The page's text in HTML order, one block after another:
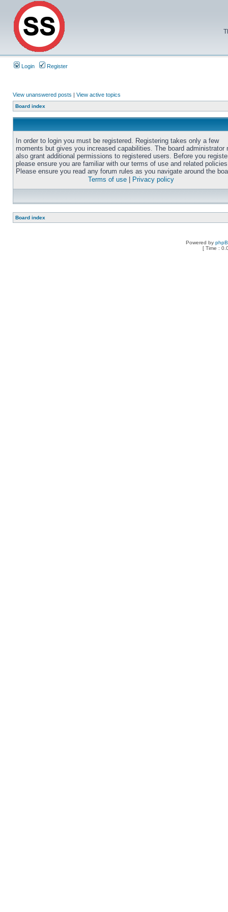
Login Register
View unanswered posts | View active topics
Board index
In order to login you must be registered. Registering takes only a few
moments but gives you increased capabilities. The board administrator
also grant additional permissions to registered users. Before you
please ensure you are familiar with our terms of use and related
Please ensure you read any forum rules as you navigate around the
Terms of use
Privacy policy
Board index
Powered by
[ Time :